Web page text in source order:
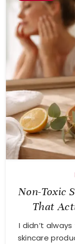
Non-Toxic
That
I didn’t
skincare